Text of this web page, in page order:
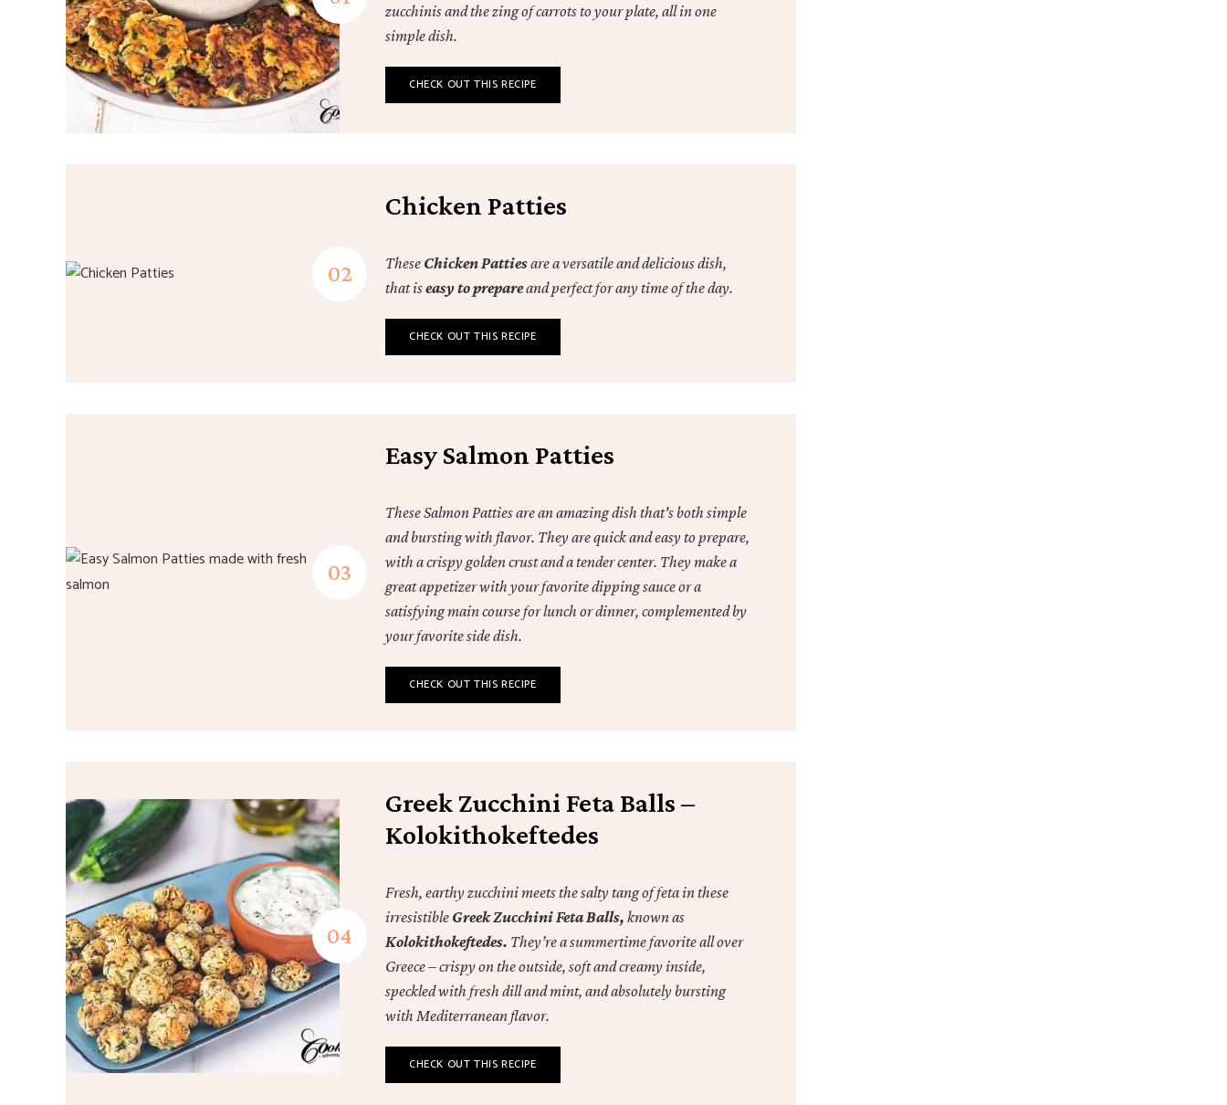
zucchinis and the zing of carrots to your plate, all in one
simple dish.
CHECK OUT THIS RECIPE
Chicken Patties
These Chicken Pattiesare a versatile and delicious dish,
that iseasy to prepareand perfect for any time of the day.
CHECK OUT THIS RECIPE
Easy Salmon Patties
These Salmon Patties are an amazing dish that's both simple
and bursting with flavor. They are quick and easy to prepare,
with a crispy golden crust and a tender center. They make a
great appetizer with your favorite dipping sauce or a
satisfying main course for lunch or dinner, complemented by
your favorite side dish.
CHECK OUT THIS RECIPE
Greek Zucchini Feta Balls –
Kolokithokeftedes
Fresh, earthy zucchini meets the salty tang of feta in these
irresistible Greek Zucchini Feta Balls, known as
Kolokithokeftedes. They’re a summertime favorite all over
Greece – crispy on the outside, soft and creamy inside,
speckled with fresh dill and mint, and absolutely bursting
with Mediterranean flavor.
CHECK OUT THIS RECIPE